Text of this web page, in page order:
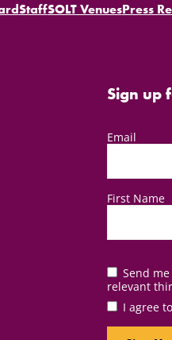
StaffSOLT VenuesPress
Sign up
Email
First Name
Send
relevant
I agree